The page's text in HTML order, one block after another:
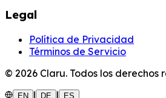
Legal
Política de Privacidad
Términos de Servicio
© 2026 Claru. Todos los derechos
EN | DE | ES